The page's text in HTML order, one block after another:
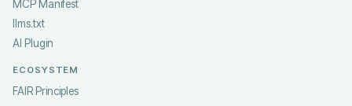
MCP Manifest
llms.txt
AI Plugin
ECOSYSTEM
FAIR Principles